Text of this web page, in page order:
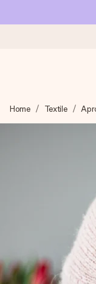
We craft your gift
4.1 (based
Our gifts inspire.
Free
Create
Home Textile